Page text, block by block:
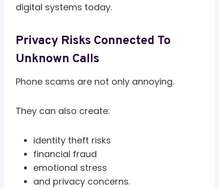
digital systems today.
Privacy Risks Connected To
Unknown Calls
Phone scams are not only annoying.
They can also create:
identity theft risks
financial fraud
emotional stress
and privacy concerns.